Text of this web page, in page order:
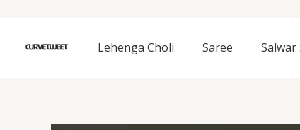
content
Lehenga Choli Saree Salwar